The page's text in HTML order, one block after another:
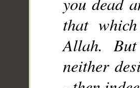
that
Allah.
neither